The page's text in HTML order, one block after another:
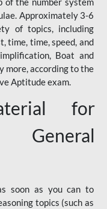
Approximately 3-6
of topics, including
time, time, speed, and
Boat and
more, according to the
Aptitude exam.
for
soon as you can to
topics (such as